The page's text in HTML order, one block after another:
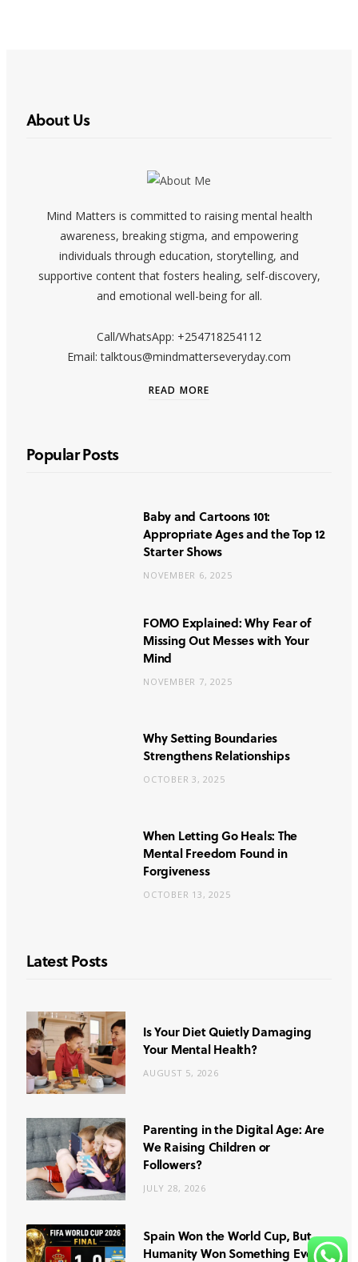
About Us
Mind Matters is committed to raising mental health
awareness, breaking stigma, and empowering
individuals through education, storytelling, and
supportive content that fosters healing, self-discovery,
and emotional well-being for all.
Call/WhatsApp: +254718254112
Email: talktous@mindmatterseveryday.com
READ MORE
Popular Posts
Baby and Cartoons 101:
Appropriate Ages and the Top 12
Starter Shows
NOVEMBER 6, 2025
FOMO Explained: Why Fear of
Missing Out Messes with Your
Mind
NOVEMBER 7, 2025
Why Setting Boundaries
Strengthens Relationships
OCTOBER 3, 2025
When Letting Go Heals: The
Mental Freedom Found in
Forgiveness
OCTOBER 13, 2025
Latest Posts
Is Your Diet Quietly Damaging
Your Mental Health?
AUGUST 5, 2026
Parenting in the Digital Age: Are
We Raising Children or
Followers?
JULY 28, 2026
Spain Won the World Cup, But
Humanity Won Something Even